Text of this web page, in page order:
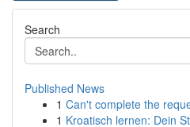
Search
Published News
1 Can't complete the
1 Kroatisch lernen: Dein